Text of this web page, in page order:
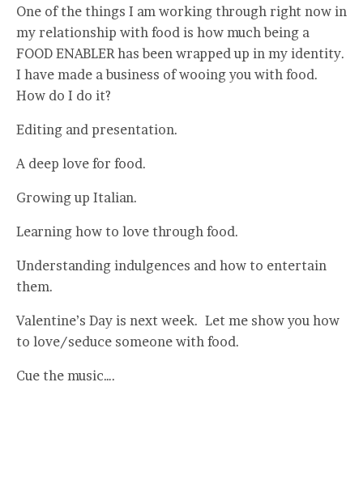
One of the things I am working through right now in
my relationship with food is how much being a
FOOD ENABLER has been wrapped up in my identity.
I have made a business of wooing you with food.
How do I do it?
Editing and presentation.
A deep love for food.
Growing up Italian.
Learning how to love through food.
Understanding indulgences and how to entertain
them.
Valentine’s Day is next week. Let me show you how
to love/seduce someone with food.
Cue the music….